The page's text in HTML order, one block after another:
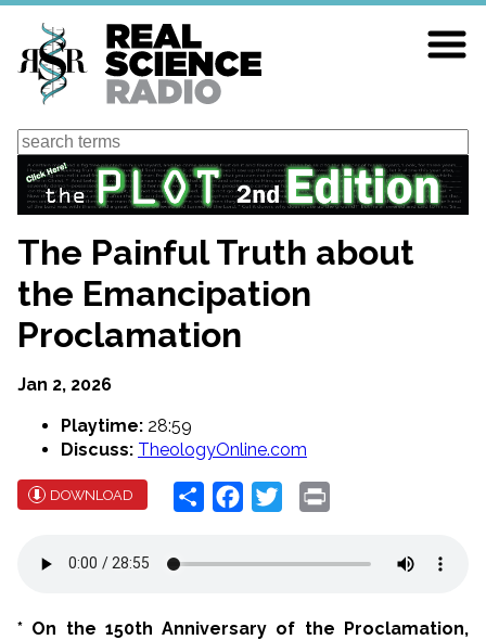
Skip
main
content
Search
The Painful Truth about
the Emancipation
Proclamation
Jan 2, 2026
Playtime: 28:59
Discuss: TheologyOnline.com
DOWNLOAD Share Facebook
Twitter
* On the 150th Anniversary of the Proclamation,